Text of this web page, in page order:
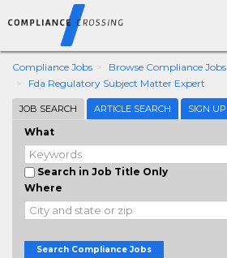
Compliance Jobs
Browse Compliance Jobs
Fda Regulatory Subject Matter Expert
JOB SEARCH ARTICLE SEARCH SIGN UP
What
Search in Job Title Only
Where
Search Compliance Jobs